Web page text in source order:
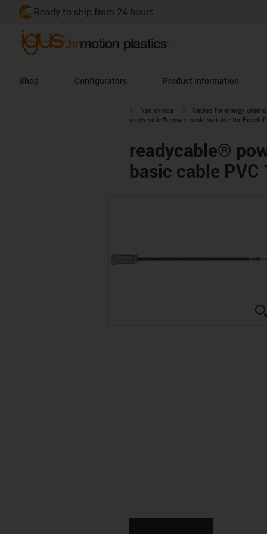
Ready to ship from 24 hours
Shop Configurators Product information
igus-icon-arrow-right
Naslovnica igus-icon-arrow-right
Cables for energy chains
readycable® power cable suitable for Bosch
readycable®
basic cable PVC